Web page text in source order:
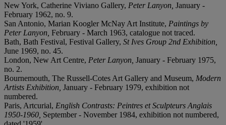
New York, Catherine Viviano Gallery, Peter Lanyon, January -
February 1962, no. 9.
San Antonio, Marian Koogler McNay Art Institute, Paintings by
Peter Lanyon, February - March 1963, catalogue not traced.
Bath, Bath Festival, Festival Gallery, St Ives Group 2nd Exhibition,
June 1969, no. 45.
London, New Art Centre, Peter Lanyon, January - February 1975,
no. 2.
Bournemouth, The Russell-Cotes Art Gallery and Museum, Modern
Artists Exhibition, January - February 1979, exhibition not
numbered.
Paris, Artcurial, English Contrasts: Peintres et Sculpteurs Anglais
1950-1960, September - November 1984, exhibition not numbered,